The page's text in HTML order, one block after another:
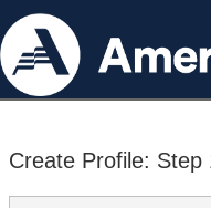
Create Profile: Step